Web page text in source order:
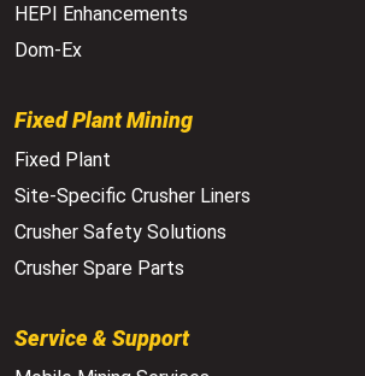
HEPI Enhancements
Dom-Ex
Fixed Plant Mining
Fixed Plant
Site-Specific Crusher Liners
Crusher Safety Solutions
Crusher Spare Parts
Service & Support